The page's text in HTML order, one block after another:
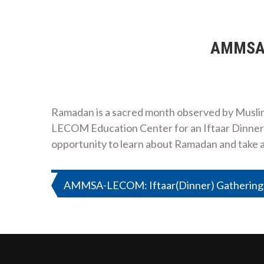
Ramadan is a sacred month observed by
LECOM Education Center for an Iftaar
opportunity to learn about Ramadan and
Post
AMMSA-LECOM: Iftaar(Dinner)